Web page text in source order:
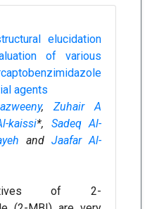
elucidation
of various
agents
, Zuhair A
kaissi*, Sadeq Al-
and Jaafar Al-
of 2-